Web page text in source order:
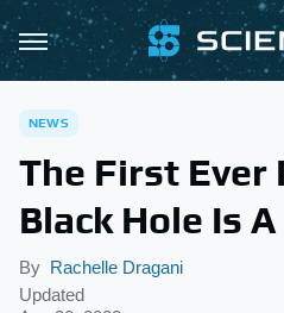
NEWS
The First Ever
Black Hole Is
By Rachelle Dragani
Updated